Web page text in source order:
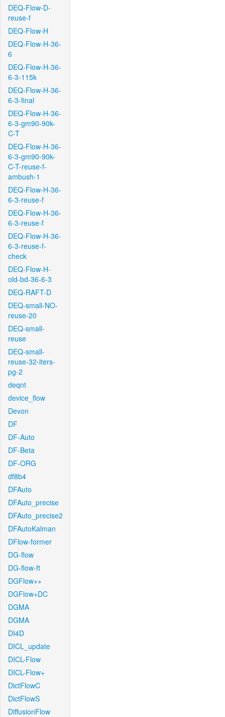
DEQ-Flow-D-
reuse-f
DEQ-Flow-H
DEQ-Flow-H-36-
6
DEQ-Flow-H-36-
6-3-115k
DEQ-Flow-H-36-
6-3-final
DEQ-Flow-H-36-
6-3-gm90-90k-
C-T
DEQ-Flow-H-36-
6-3-gm90-90k-
C-T-reuse-f-
ambush-1
DEQ-Flow-H-36-
6-3-reuse-f
DEQ-Flow-H-36-
6-3-reuse-f
DEQ-Flow-H-36-
6-3-reuse-f-
check
DEQ-Flow-H-
old-bd-36-6-3
DEQ-RAFT-D
DEQ-small-NO-
reuse-20
DEQ-small-
reuse
DEQ-small-
reuse-32-iters-
pg-2
deqnt
device_flow
Devon
DF
DF-Auto
DF-Beta
DF-ORG
df8b4
DFAuto
DFAuto_precise
DFAuto_precise2
DFAutoKalman
DFlow-former
DG-flow
DG-flow-ft
DGFlow++
DGFlow+DC
DGMA
DGMA
DI4D
DICL_update
DICL-Flow
DICL-Flow+
DictFlowC
DictFlowS
DiffusionFlow